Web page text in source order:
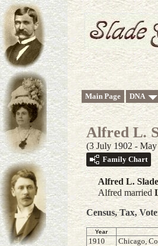
Main Page DNA
Alfred L.
(3 July 1902 -
Family Chart
Alfred L. Slade
Alfred married
Census, Tax,
Year
1910
Chicago,